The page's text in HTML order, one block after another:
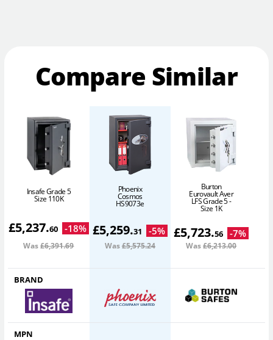
Compare Similar
Insafe Grade 5
Size 110K
£5,237.60 -18%
Was£6,391.69
Phoenix
Cosmos
HS9073e
£5,259.31 -5%
Was£5,575.24
Burton
Eurovault Aver
LFS Grade 5 -
Size 1K
£5,723.56 -7%
Was£6,213.00
BRAND
MPN